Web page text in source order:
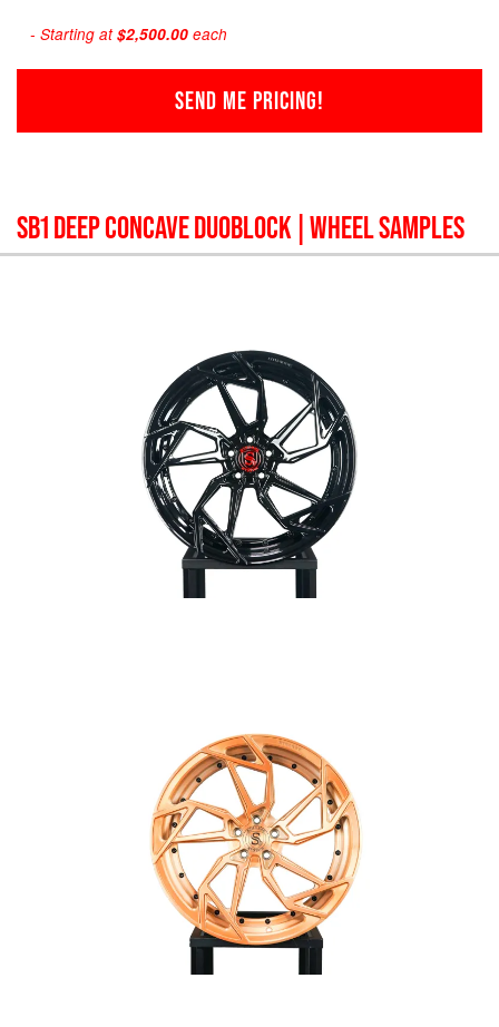
- Starting at$2,500.00 each
SEND ME PRICING!
SB1 DEEP CONCAVE DUOBLOCK | WHEEL SAMPLES